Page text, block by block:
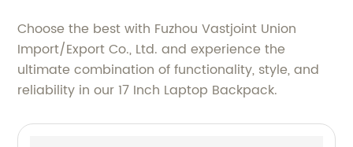
Choose the best with Fuzhou Vastjoint Union
Import/Export Co., Ltd. and experience the
ultimate combination of functionality, style, and
reliability in our 17 Inch Laptop Backpack.